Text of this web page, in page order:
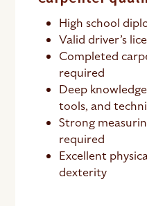
High school
Valid driver’s
Completed
required
Deep
tools, and
Strong
required
Excellent
dexterity